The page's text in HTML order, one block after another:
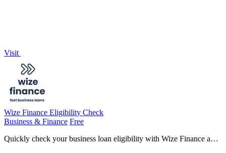
Visit
Wize Finance Eligibility Check
Business & Finance Free
Quickly check your business loan eligibility with Wize Finance and